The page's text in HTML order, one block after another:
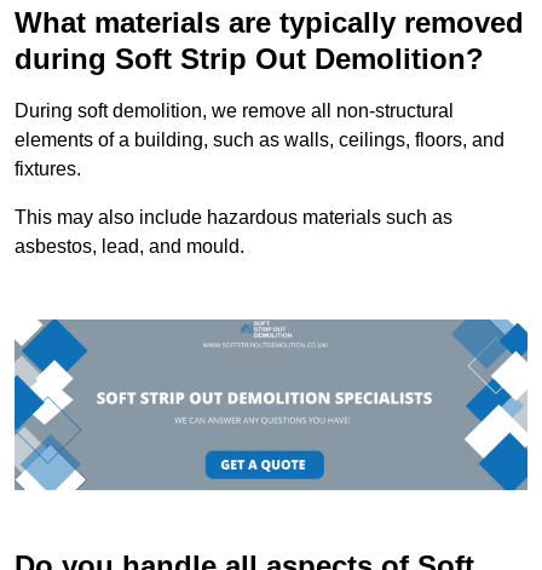
What materials are typically removed
during Soft Strip Out Demolition?
During soft demolition, we remove all non-structural
elements of a building, such as walls, ceilings, floors, and
fixtures.
This may also include hazardous materials such as
asbestos, lead, and mould.